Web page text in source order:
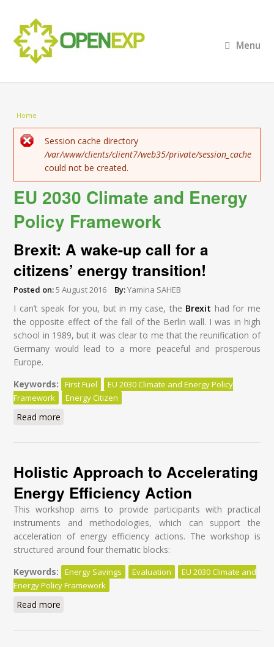
Menu
You are here
Home
Error message
Session cache directory
/var/www/clients/client7/web35/private/session_cache
could not be created.
EU 2030 Climate and Energy
Policy Framework
Brexit: A wake-up call for a
citizens’ energy transition!
Posted on:5 August 2016 By:Yamina SAHEB
I can’t speak for you, but in my case, the Brexit had for me
the opposite effect of the fall of the Berlin wall. I was in high
school in 1989, but it was clear to me that the reunification of
Germany would lead to a more peaceful and prosperous
Europe.
Keywords:
First Fuel
EU 2030 Climate and Energy Policy
Framework
Energy Citizen
Read more
Holistic Approach to Accelerating
Energy Efficiency Action
This workshop aims to provide participants with practical
instruments and methodologies, which can support the
acceleration of energy efficiency actions. The workshop is
structured around four thematic blocks:
Keywords:
Energy Savings Evaluation
EU 2030 Climate and
Energy Policy Framework
Read more